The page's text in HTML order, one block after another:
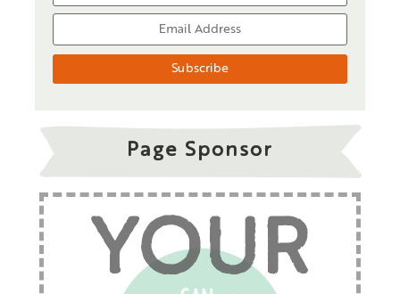
Page Sponsor
YOUR